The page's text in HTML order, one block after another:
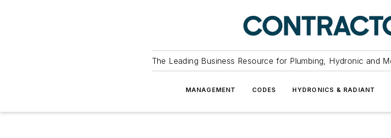
The Leading Business Resource for Plumbing, Hydronic and
MANAGEMENT CODES HYDRONICS & RADIANT